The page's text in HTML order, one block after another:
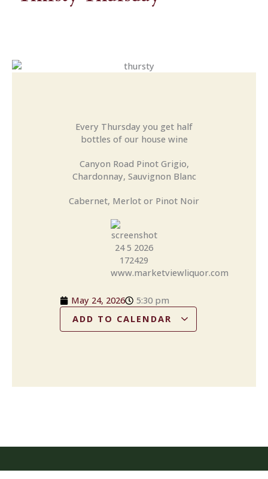
Every Thursday you get half
bottles of our house wine
Canyon Road Pinot Grigio,
Chardonnay, Sauvignon Blanc
Cabernet, Merlot or Pinot Noir
May 24, 2026
5:30 pm
ADD TO CALENDAR